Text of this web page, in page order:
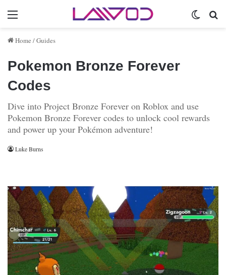
Menu
Home /Guides
Pokemon Bronze Forever
Codes
Dive into Project Bronze Forever on Roblox and use
Pokemon Bronze Forever codes to unlock cool rewards
and power up your Pokémon adventure!
Luke Burns